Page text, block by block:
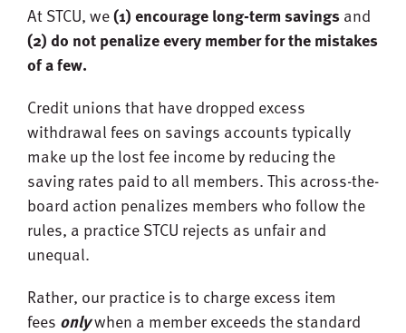
At STCU, we(1) encourage long-term savingsand
(2) do not penalize every member for the mistakes
of a few.
Credit unions that have dropped excess
withdrawal fees on savings accounts typically
make up the lost fee income by reducing the
saving rates paid to all members. This across-the-
board action penalizes members who follow the
rules, a practice STCU rejects as unfair and
unequal.
Rather, our practice is to charge excess item
fees onlywhen a member exceeds the standard